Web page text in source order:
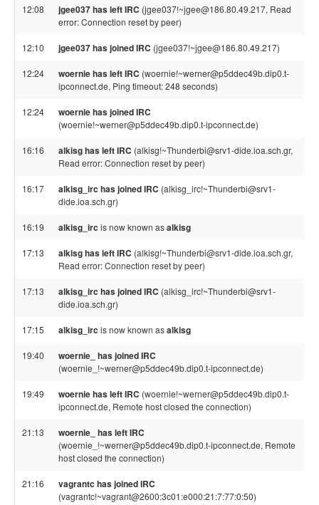
12:08 jgee037 has left IRC (jgee037!~jgee@186.80.49.217, Read
error: Connection reset by peer)
12:10 jgee037 has joined IRC (jgee037!~jgee@186.80.49.217)
12:24 woernie has left IRC (woernie!~werner@p5ddec49b.dip0.t-
ipconnect.de, Ping timeout: 248 seconds)
12:24 woernie has joined IRC
(woernie!~werner@p5ddec49b.dip0.t-ipconnect.de)
16:16 alkisg has left IRC (alkisg!~Thunderbi@srv1-dide.ioa.sch.gr,
Read error: Connection reset by peer)
16:17 alkisg_irc has joined IRC (alkisg_irc!~Thunderbi@srv1-
dide.ioa.sch.gr)
16:19 alkisg_irc is now known asalkisg
17:13 alkisg has left IRC (alkisg!~Thunderbi@srv1-dide.ioa.sch.gr,
Read error: Connection reset by peer)
17:13 alkisg_irc has joined IRC (alkisg_irc!~Thunderbi@srv1-
dide.ioa.sch.gr)
17:15 alkisg_irc is now known asalkisg
19:40 woernie_ has joined IRC
(woernie_!~werner@p5ddec49b.dip0.t-ipconnect.de)
19:49 woernie has left IRC (woernie!~werner@p5ddec49b.dip0.t-
ipconnect.de, Remote host closed the connection)
21:13 woernie_ has left IRC
(woernie_!~werner@p5ddec49b.dip0.t-ipconnect.de, Remote
host closed the connection)
21:16 vagrantc has joined IRC
(vagrantc!~vagrant@2600:3c01:e000:21:7:77:0:50)